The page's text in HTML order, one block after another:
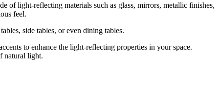
of light-reflecting materials such as glass, mirrors, metallic finishes,
feel.
side tables, or even dining tables.
to enhance the light-reflecting properties in your space.
natural light.